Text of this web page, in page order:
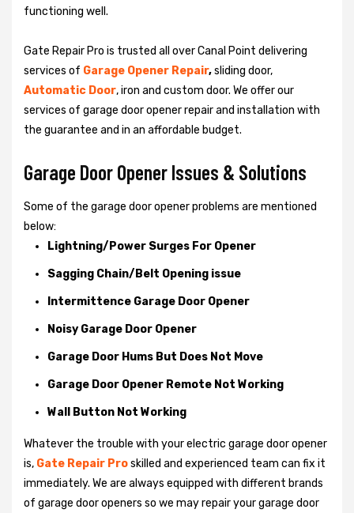
functioning well.
Gate Repair Pro is trusted all over Canal Point delivering
services of Garage Opener Repair,sliding door,
Automatic Door, iron and custom door. We offer our
services of garage door opener repair and installation with
the guarantee and in an affordable budget.
Garage Door Opener Issues & Solutions
Some of the garage door opener problems are mentioned
below:
Lightning/Power Surges For Opener
Sagging Chain/Belt Opening issue
Intermittence Garage Door Opener
Noisy Garage Door Opener
Garage Door Hums But Does Not Move
Garage Door Opener Remote Not Working
Wall Button Not Working
Whatever the trouble with yourelectric garage door opener
is, Gate Repair Proskilled and experienced team can fix it
immediately. We are always equipped with different brands
of garage door openers so we may repair your garage door